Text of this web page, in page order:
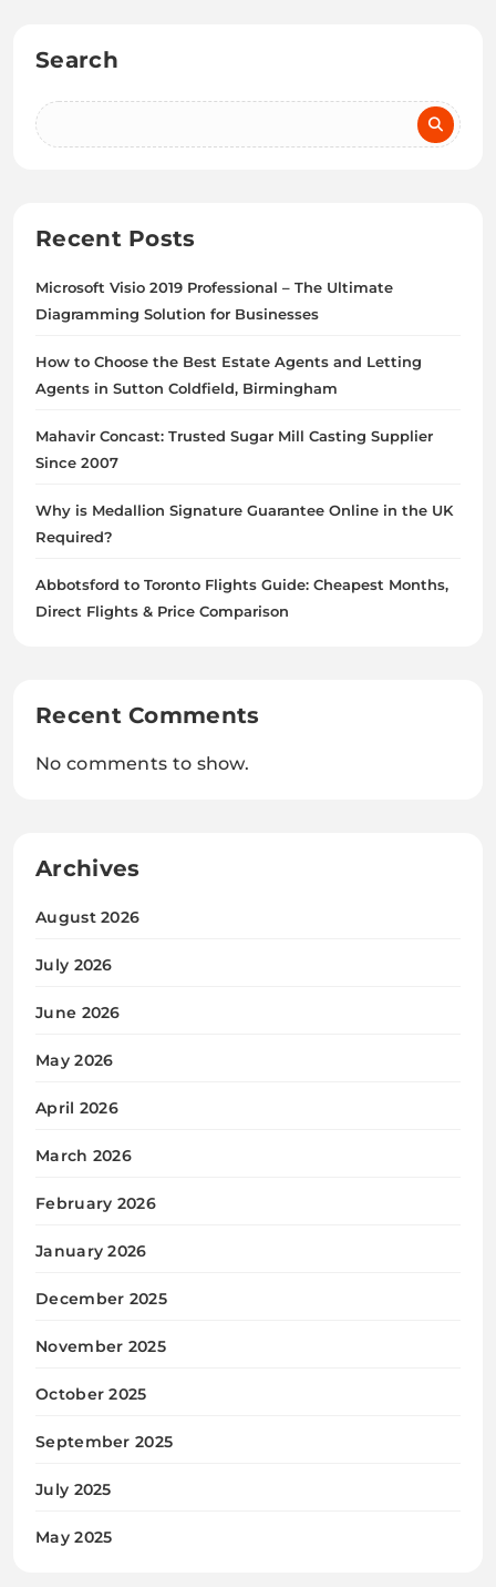
Search
Recent Posts
Microsoft Visio 2019 Professional – The Ultimate
Diagramming Solution for Businesses
How to Choose the Best Estate Agents and Letting
Agents in Sutton Coldfield, Birmingham
Mahavir Concast: Trusted Sugar Mill Casting Supplier
Since 2007
Why is Medallion Signature Guarantee Online in the UK
Required?
Abbotsford to Toronto Flights Guide: Cheapest Months,
Direct Flights & Price Comparison
Recent Comments
No comments to show.
Archives
August 2026
July 2026
June 2026
May 2026
April 2026
March 2026
February 2026
January 2026
December 2025
November 2025
October 2025
September 2025
July 2025
May 2025